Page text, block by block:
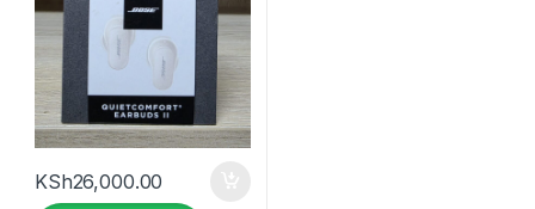
KSh26,000.00